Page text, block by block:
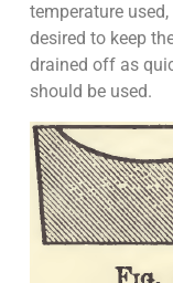
temperature
desired to keep
drained off as
should be used.